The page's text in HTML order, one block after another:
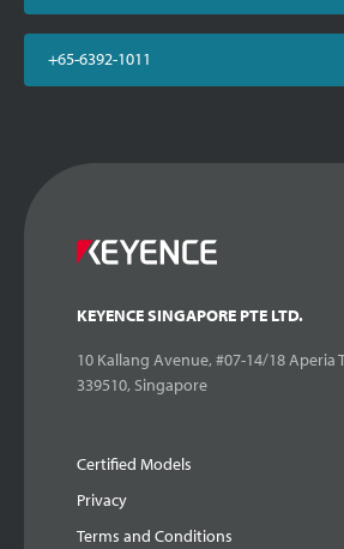
+65-6392-1011
KEYENCE SINGAPORE PTE LTD.
10 Kallang Avenue, #07-14/18 Aperia
339510, Singapore
Certified Models
Privacy
Terms and Conditions